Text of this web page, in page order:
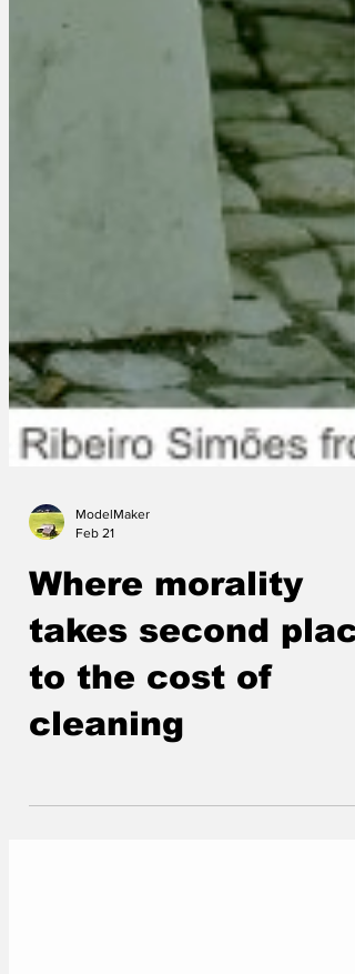
Where morality
takes second
to the cost of